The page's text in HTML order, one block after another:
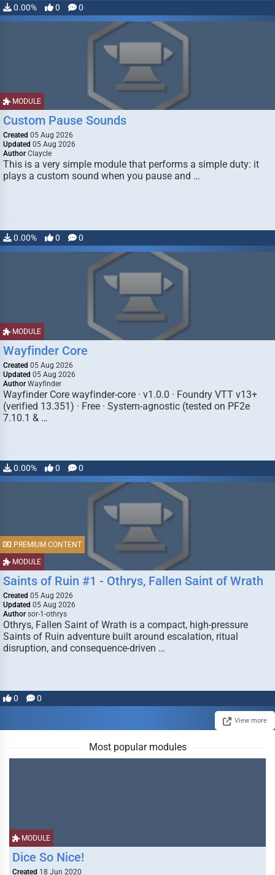
0.00% 0 0
MODULE
Custom Pause Sounds
Created 05 Aug 2026
Updated 05 Aug 2026
Author Claycle
This is a very simple module that performs a simple duty: it
plays a custom sound when you pause and …
0.00% 0 0
MODULE
Wayfinder Core
Created 05 Aug 2026
Updated 05 Aug 2026
Author Wayfinder
Wayfinder Core wayfinder-core · v1.0.0 · Foundry VTT v13+
(verified 13.351) · Free · System-agnostic (tested on PF2e
7.10.1 & …
0.00% 0 0
MODULE
PREMIUM CONTENT
Saints of Ruin #1 - Othrys, Fallen Saint of Wrath
Created 05 Aug 2026
Updated 05 Aug 2026
Author sor-1-othrys
Othrys, Fallen Saint of Wrath is a compact, high-pressure
Saints of Ruin adventure built around escalation, ritual
disruption, and consequence-driven …
0 0
View more
Most popular modules
MODULE
Dice So Nice!
Created 18 Jun 2020